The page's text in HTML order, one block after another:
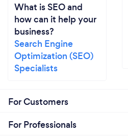
What is SEO and
how can it help your
business?
Search Engine
Optimization (SEO)
Specialists
For Customers
For Professionals